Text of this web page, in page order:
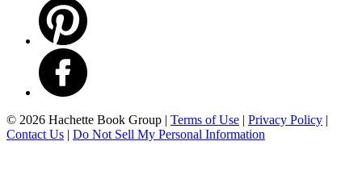
© 2026 Hachette Book Group | Terms of Use | Privacy Policy |
Contact Us | Do Not Sell My Personal Information